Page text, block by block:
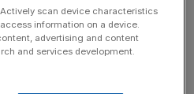
US President Donald Trump’s
firms to forecast a tough
measures.
scan device characteristics
information on a device.
advertising and content
and services development.